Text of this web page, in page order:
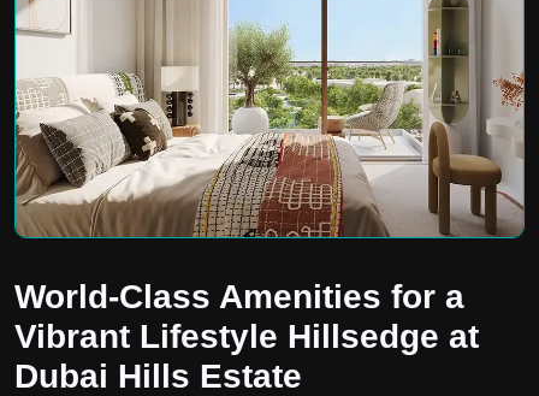
World-Class Amenities for a
Vibrant Lifestyle Hillsedge at
Dubai Hills Estate